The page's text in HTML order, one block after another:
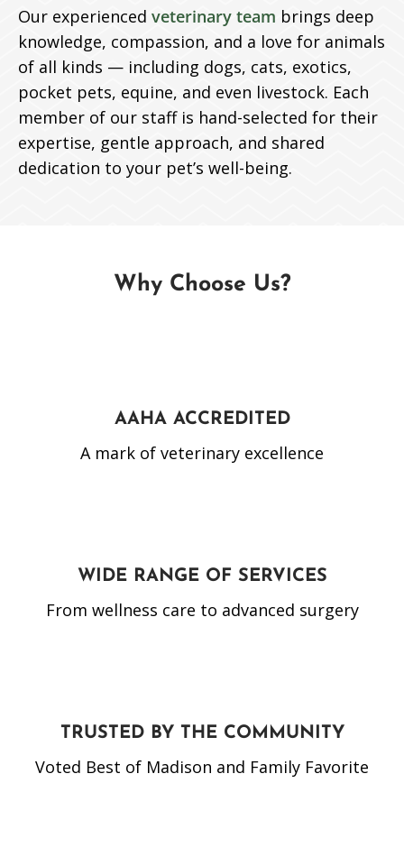
Our experienced veterinary team brings deep
knowledge, compassion, and a love for animals
of all kinds — including dogs, cats, exotics,
pocket pets, equine, and even livestock. Each
member of our staff is hand-selected for their
expertise, gentle approach, and shared
dedication to your pet’s well-being.
Why Choose Us?
AAHA ACCREDITED
A mark of veterinary excellence
WIDE RANGE OF SERVICES
From wellness care to advanced surgery
TRUSTED BY THE COMMUNITY
Voted Best of Madison and Family Favorite